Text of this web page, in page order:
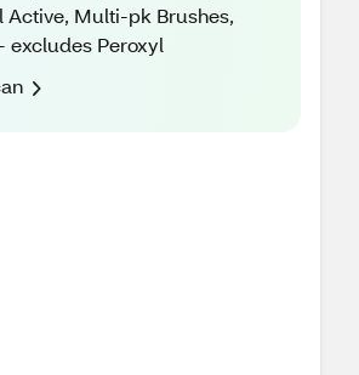
Active, Multi-pk Brushes,
excludes Peroxyl